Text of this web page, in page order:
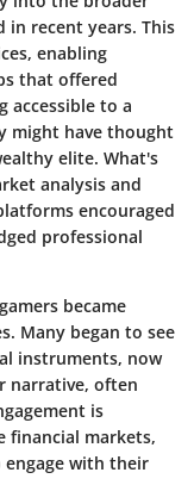
recent years. This
enabling
that offered
accessible to a
might have thought
elite. What's
analysis and
encouraged
professional
became
Many began to see
instruments, now
narrative, often
is
financial markets,
engage with their